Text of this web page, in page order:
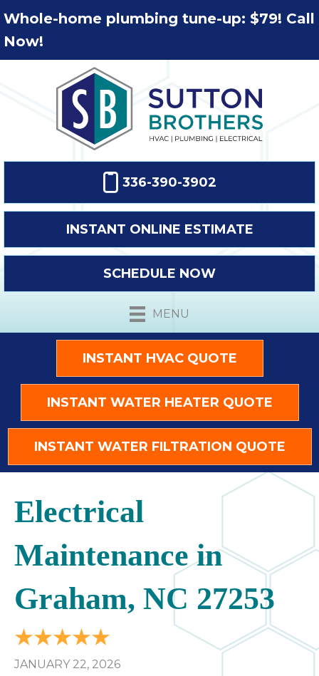
Whole-home plumbing tune-up: $79! Call
Now!
336-390-3902
INSTANT ONLINE ESTIMATE
SCHEDULE NOW
MENU
INSTANT HVAC QUOTE
INSTANT WATER HEATER QUOTE
INSTANT WATER FILTRATION QUOTE
Electrical
Maintenance in
Graham, NC 27253
JANUARY 22, 2026